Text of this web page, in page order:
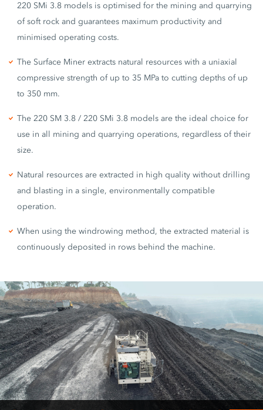
220 SMi 3.8 models is optimised for the mining and quarrying
of soft rock and guarantees maximum productivity and
minimised operating costs.
The Surface Miner extracts natural resources with a uniaxial
compressive strength of up to 35 MPa to cutting depths of up
to 350 mm.
The 220 SM 3.8 / 220 SMi 3.8 models are the ideal choice for
use in all mining and quarrying operations, regardless of their
size.
Natural resources are extracted in high quality without drilling
and blasting in a single, environmentally compatible
operation.
When using the windrowing method, the extracted material is
continuously deposited in rows behind the machine.